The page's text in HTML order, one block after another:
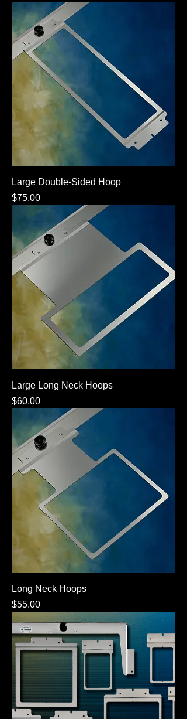
Large Double-Sided Hoop
Price
$75.00
Large Long Neck Hoops
Price
$60.00
Long Neck Hoops
Price
$55.00